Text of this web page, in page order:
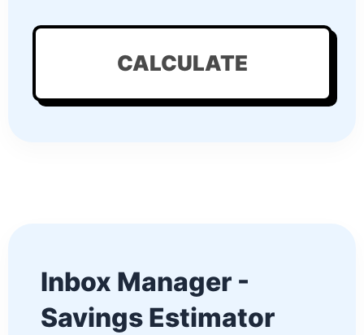
CALCULATE
Inbox Manager -
Savings Estimator